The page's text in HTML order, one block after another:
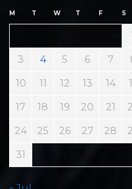
M T W T F S
3 4 5 6 7
10 11 12 13 14
17 18 19 20 21
24 25 26 27 28
31